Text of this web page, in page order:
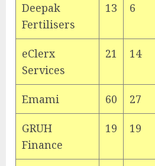
Deepak
Fertilisers
13 6
eClerx
Services
21 14
Emami 60 27
GRUH
Finance
19 19